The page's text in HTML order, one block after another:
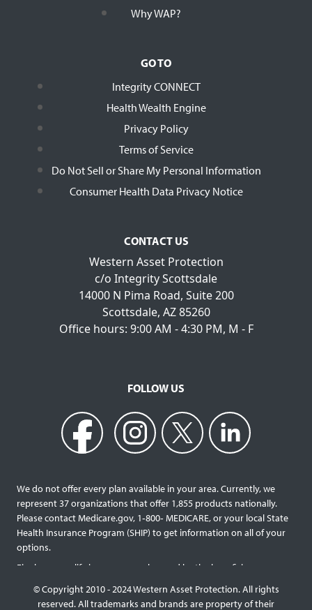
Why WAP?
GO TO
Integrity CONNECT
Health Wealth Engine
Privacy Policy
Terms of Service
Do Not Sell or Share My Personal Information
Consumer Health Data Privacy Notice
CONTACT US
Western Asset Protection
c/o Integrity Scottsdale
14000 N Pima Road, Suite 200
Scottsdale, AZ 85260
Office hours: 9:00 AM - 4:30 PM, M - F
FOLLOW US
We do not offer every plan available in your area. Currently, we
represent 37 organizations that offer 1,855 products nationally.
Please contact Medicare.gov, 1‐800‐ MEDICARE, or your local State
Health Insurance Program (SHIP) to get information on all of your
options.
Final expense life insurance can be used by the beneficiary
services and providers. Final expense life policies will have a lower
© Copyright 2010 - 2024 Western Asset Protection. All rights
reserved. All trademarks and brands are property of their